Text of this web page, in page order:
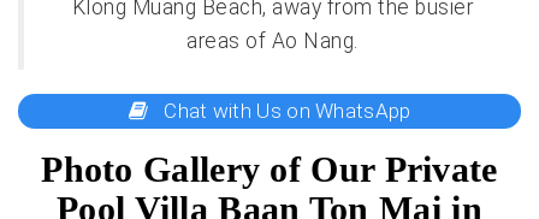
Klong Muang Beach, away from the busier
areas of Ao Nang.
Chat with Us on WhatsApp
Photo Gallery of Our Private
Pool Villa Baan Ton Mai in